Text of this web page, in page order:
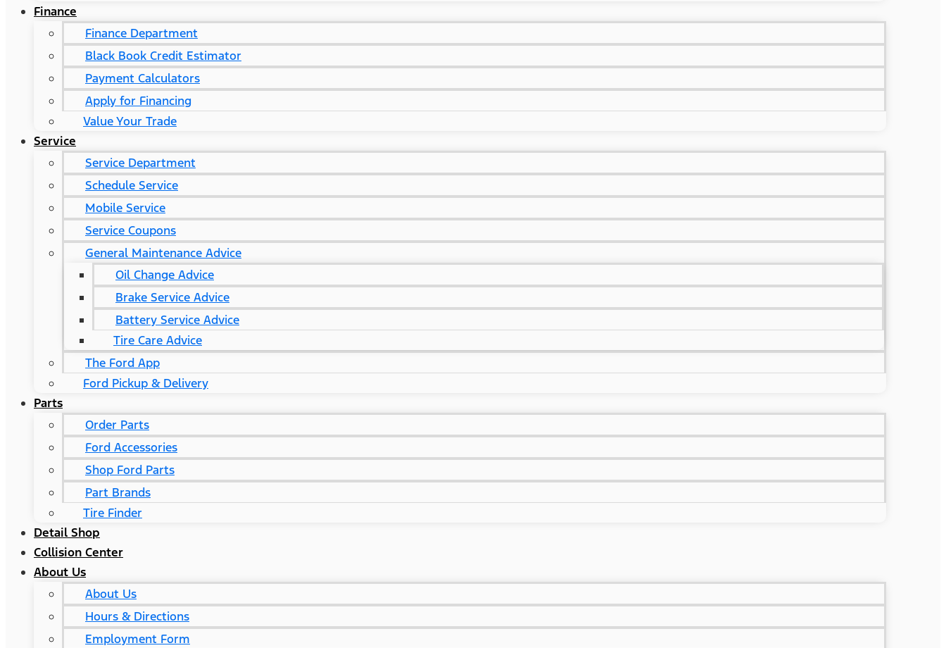
Finance
Finance Department
Black Book Credit Estimator
Payment Calculators
Apply for Financing
Value Your Trade
Service
Service Department
Schedule Service
Mobile Service
Service Coupons
General Maintenance Advice
Oil Change Advice
Brake Service Advice
Battery Service Advice
Tire Care Advice
The Ford App
Ford Pickup & Delivery
Parts
Order Parts
Ford Accessories
Shop Ford Parts
Part Brands
Tire Finder
Detail Shop
Collision Center
About Us
About Us
Hours & Directions
Employment Form